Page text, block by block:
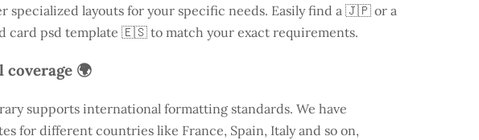
specialized layouts for your specific needs. Easily find a 🇯🇵 or a
card psd template 🇪🇸 to match your exact requirements.
coverage 🌍
supports international formatting standards. We have
for different countries like France, Spain, Italy and so on,